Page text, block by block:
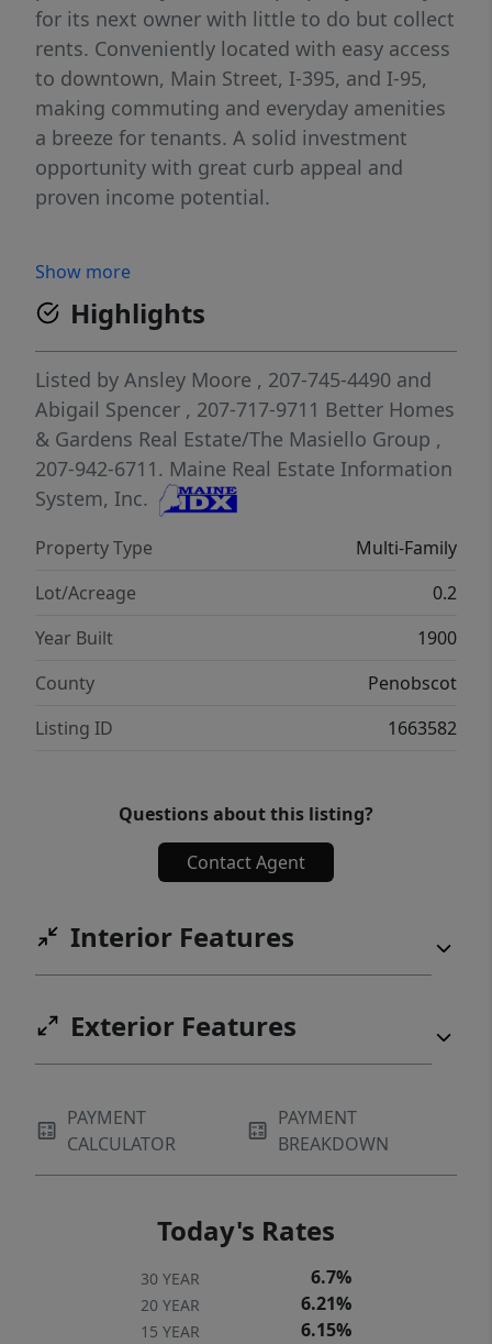
for its next owner with little to do but collect
rents. Conveniently located with easy access
to downtown, Main Street, I-395, and I-95,
making commuting and everyday amenities
a breeze for tenants. A solid investment
opportunity with great curb appeal and
proven income potential.
Show more
Highlights
Listed by Ansley Moore , 207-745-4490 and
Abigail Spencer , 207-717-9711 Better Homes
& Gardens Real Estate/The Masiello Group ,
207-942-6711. Maine Real Estate Information
System, Inc.
Property Type
Multi-Family
Lot/Acreage
0.2
Year Built
1900
County
Penobscot
Listing ID
1663582
Questions about this listing?
Contact Agent
Interior Features
Exterior Features
PAYMENT
CALCULATOR
PAYMENT
BREAKDOWN
Today's Rates
30 YEAR 6.7%
20 YEAR 6.21%
15 YEAR 6.15%